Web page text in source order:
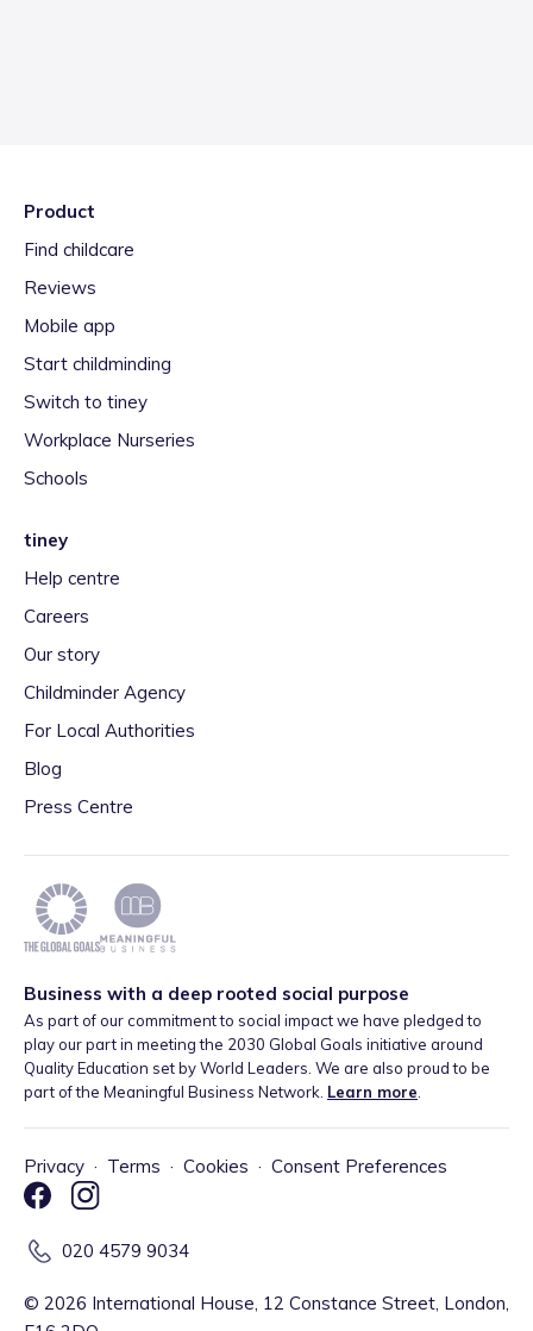
Product
Find childcare
Reviews
Mobile app
Start childminding
Switch to tiney
Workplace Nurseries
Schools
tiney
Help centre
Careers
Our story
Childminder Agency
For Local Authorities
Blog
Press Centre
Business with a deep rooted social purpose
As part of our commitment to social impact we have pledged to
play our part in meeting the 2030 Global Goals initiative around
Quality Education set by World Leaders. We are also proud to be
part of the Meaningful Business Network. Learn more
Privacy · Terms · Cookies · Consent Preferences
020 4579 9034
© 2026 International House, 12 Constance Street, London,